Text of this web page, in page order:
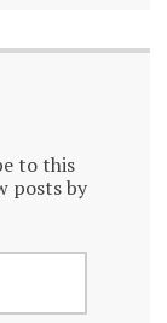
to this
posts by